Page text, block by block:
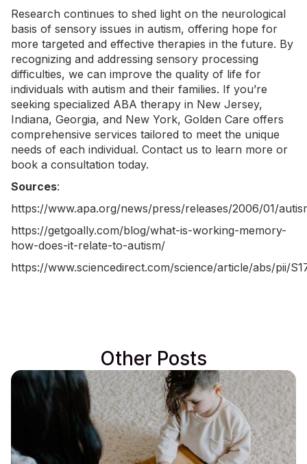
Research continues to shed light on the neurological
basis of sensory issues in autism, offering hope for
more targeted and effective therapies in the future. By
recognizing and addressing sensory processing
difficulties, we can improve the quality of life for
individuals with autism and their families. If you’re
seeking specialized ABA therapy in New Jersey,
Indiana, Georgia, and New York, Golden Care offers
comprehensive services tailored to meet the unique
needs of each individual. Contact us to learn more or
book a consultation today.
Sources:
https://www.apa.org/news/press/releases/2006/01/
https://getgoally.com/blog/what-is-working-memory-
how-does-it-relate-to-autism/
https://www.sciencedirect.com/science/article/abs/pii/
Other Posts